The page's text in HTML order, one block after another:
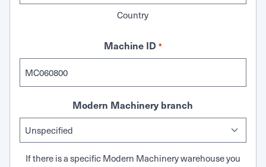
Country
Machine ID *
Modern Machinery branch
If there is a specific Modern Machinery warehouse you